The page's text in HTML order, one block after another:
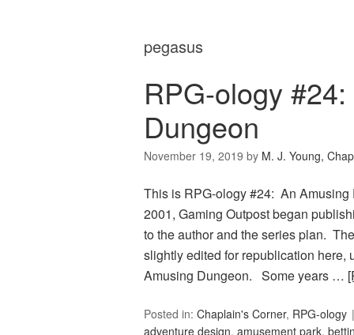
pegasus
RPG-ology
Dungeon
November 19, 2019 by M. J. Young,
This is RPG-ology #24: An Amusing
2001, Gaming Outpost began
to the author and the series plan.
slightly edited for republication
Amusing Dungeon. Some years …
Posted in: Chaplain's Corner, RPG-ology
adventure design, amusement park,